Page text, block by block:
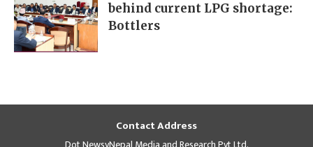
behind current LPG shortage:
Bottlers
Contact Address